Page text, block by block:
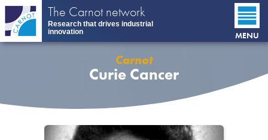
Skip
main
content
The Carnot network
Research that drives industrial
innovation
MENU
Carnot
Curie Cancer